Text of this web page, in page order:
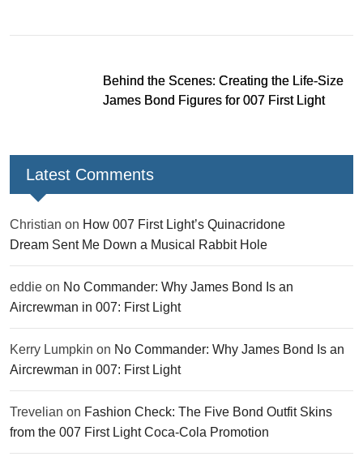
Behind the Scenes: Creating the Life-Size
James Bond Figures for 007 First Light
Latest Comments
Christian on How 007 First Light’s Quinacridone
Dream Sent Me Down a Musical Rabbit Hole
eddie on No Commander: Why James Bond Is an
Aircrewman in 007: First Light
Kerry Lumpkin on No Commander: Why James Bond Is an
Aircrewman in 007: First Light
Trevelian on Fashion Check: The Five Bond Outfit Skins
from the 007 First Light Coca-Cola Promotion